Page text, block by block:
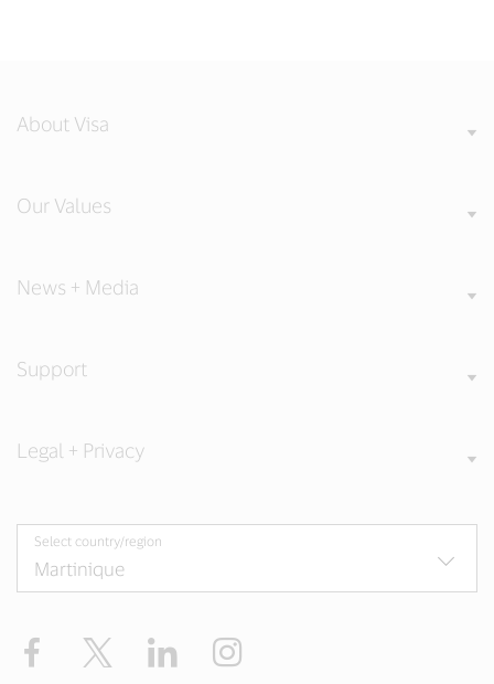
About Visa
Our Values
News + Media
Support
Legal + Privacy
Select country/region
Facebook Twitter LinkedIn